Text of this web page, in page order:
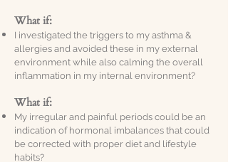
What if:
I investigated the triggers to my asthma &
allergies and avoided these in my external
environment while also calming the overall
inflammation in my internal environment?
What if:
My irregular and painful periods could be an
indication of hormonal imbalances that could
be corrected with proper diet and lifestyle
habits?